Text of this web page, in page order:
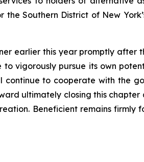
Southern District of New
earlier this year promptly
vigorously pursue its own
to cooperate with the
ultimately closing this
Beneficient remains firmly